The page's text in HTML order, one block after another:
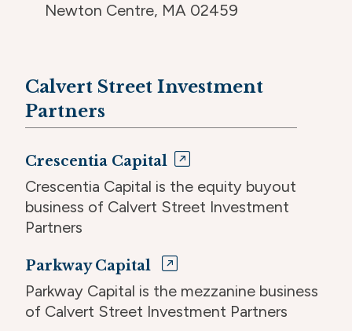
Newton Centre, MA 02459
Calvert Street Investment
Partners
Crescentia Capital
Crescentia Capital is the equity buyout
business of Calvert Street Investment
Partners
Parkway Capital
Parkway Capital is the mezzanine business
of Calvert Street Investment Partners